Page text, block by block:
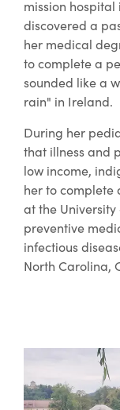
mission
discovered a
her medical
to complete a
sounded like a
rain" in Ireland.
During her
that illness and
low income,
her to complete
at the
preventive
infectious
North Carolina,